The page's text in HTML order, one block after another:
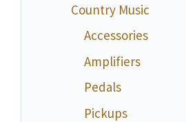
Country Music
Accessories
Amplifiers
Pedals
Pickups